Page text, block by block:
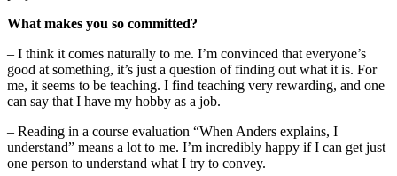
What makes you so committed?
– I think it comes naturally to me. I’m convinced that everyone’s
good at something, it’s just a question of finding out what it is. For
me, it seems to be teaching. I find teaching very rewarding, and one
can say that I have my hobby as a job.
– Reading in a course evaluation “When Anders explains, I
understand” means a lot to me. I’m incredibly happy if I can get just
one person to understand what I try to convey.